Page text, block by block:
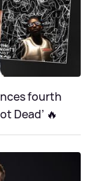
fourth
Dead’ 🔥